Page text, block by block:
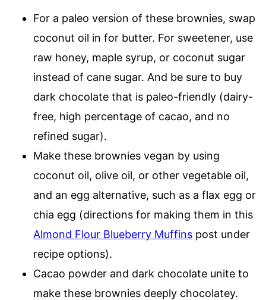
For a paleo version of these brownies, swap
coconut oil in for butter. For sweetener, use
raw honey, maple syrup, or coconut sugar
instead of cane sugar. And be sure to buy
dark chocolate that is paleo-friendly (dairy-
free, high percentage of cacao, and no
refined sugar).
Make these brownies vegan by using
coconut oil, olive oil, or other vegetable oil,
and an egg alternative, such as a flax egg or
chia egg (directions for making them in this
Almond Flour Blueberry Muffins post under
recipe options).
Cacao powder and dark chocolate unite to
make these brownies deeply chocolatey.